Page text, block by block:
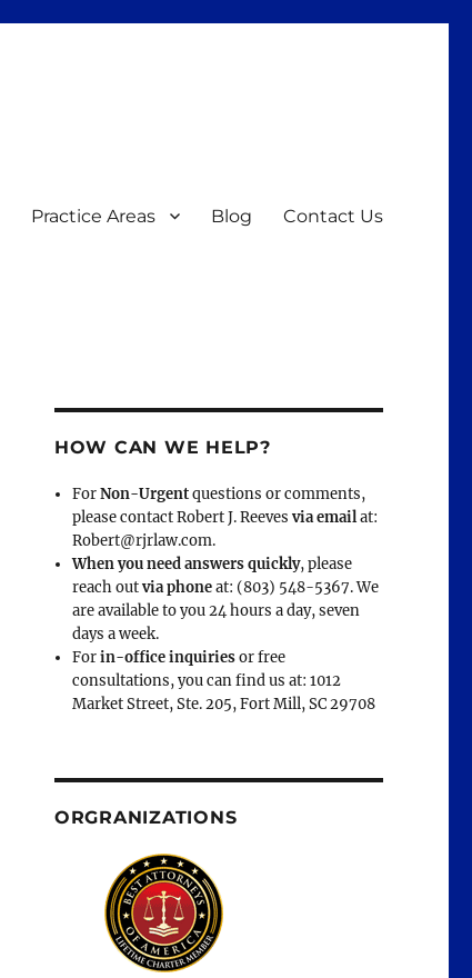
Practice Areas Blog Contact Us
HOW CAN WE HELP?
ForNon-Urgentquestions or comments,
please contact Robert J. Reevesvia emailat:
Robert@rjrlaw.com.
When you need answers quickly, please
reach outvia phoneat: (803) 548-5367. We
are available to you 24 hours a day, seven
days a week.
Forin-office inquiriesor free
consultations, you can find us at: 1012
Market Street, Ste. 205, Fort Mill, SC 29708
ORGRANIZATIONS